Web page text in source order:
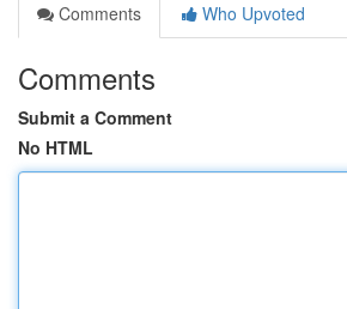
Comments
Who Upvoted
Comments
Submit a Comment
No HTML